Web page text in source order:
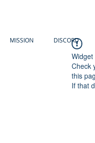
MISSION DISCORD
Widget
Check
this
If that